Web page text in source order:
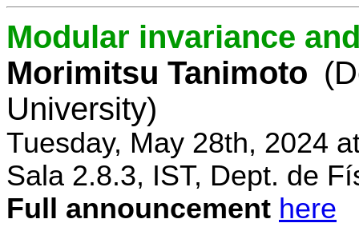
Modular invariance
Morimitsu Tanimoto
University)
Tuesday, May 28th, 2024
Sala 2.8.3, IST, Dept. de
Full announcement here